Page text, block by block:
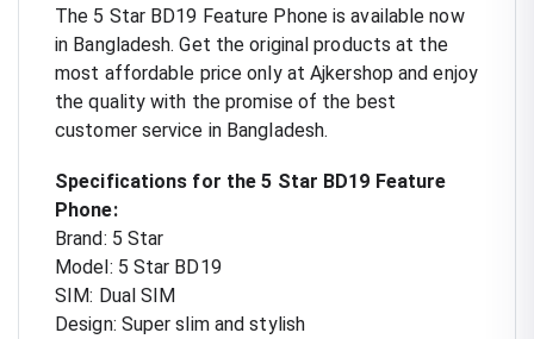
The 5 Star BD19 Feature Phone is available now
in Bangladesh. Get the original products at the
most affordable price only at Ajkershop and enjoy
the quality with the promise of the best
customer service in Bangladesh.
Specifications for the 5 Star BD19 Feature
Phone:
Brand: 5 Star
Model: 5 Star BD19
SIM: Dual SIM
Design: Super slim and stylish